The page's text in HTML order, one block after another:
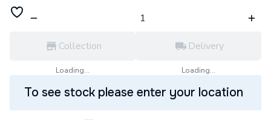
Collection
Loading...
Delivery
Loading...
To see stock please enter your location